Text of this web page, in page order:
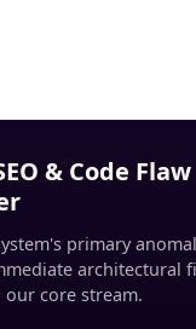
& Code Flaw
primary
architectural
core stream.